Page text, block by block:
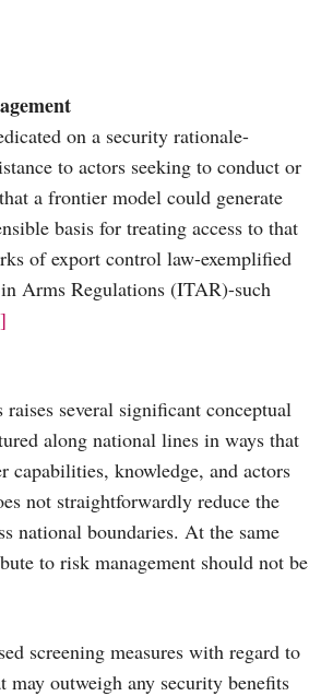
on a security rationale-
to actors seeking to conduct or
a frontier model could generate
basis for treating access to that
of export control law-exemplified
Arms Regulations (ITAR)-such
several significant conceptual
along national lines in ways that
capabilities, knowledge, and actors
not straightforwardly reduce the
national boundaries. At the same
to risk management should not be
screening measures with regard to
outweigh any security benefits